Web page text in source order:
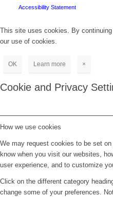
Accessibility Statement
This site uses cookies. By
our use of cookies.
OK Learn more ×
Cookie and Privacy
How we use cookies
We may request cookies to be set
know when you visit our websites,
user experience, and to customize
Click on the different category
change some of your preferences.